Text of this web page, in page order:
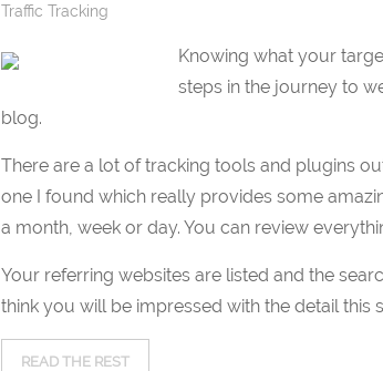
Traffic Tracking
Knowing what your
steps in the journey to
blog.
There are a lot of tracking tools and plugins
one I found which really provides some
a month, week or day. You can review
Your referring websites are listed and the
think you will be impressed with the detail this
READ THE REST